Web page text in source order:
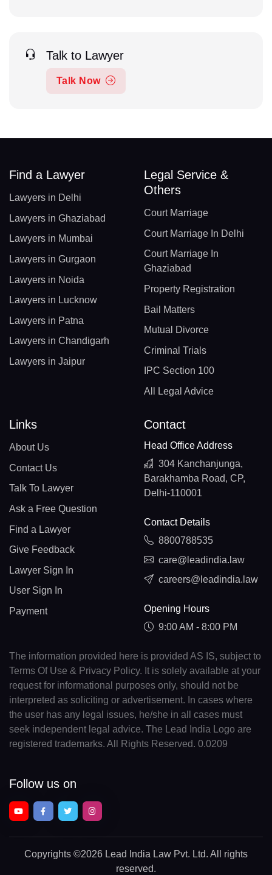
Talk to Lawyer
Talk Now
Find a Lawyer
Lawyers in Delhi
Lawyers in Ghaziabad
Lawyers in Mumbai
Lawyers in Gurgaon
Lawyers in Noida
Lawyers in Lucknow
Lawyers in Patna
Lawyers in Chandigarh
Lawyers in Jaipur
Legal Service &
Others
Court Marriage
Court Marriage In Delhi
Court Marriage In
Ghaziabad
Property Registration
Bail Matters
Mutual Divorce
Criminal Trials
IPC Section 100
All Legal Advice
Links
About Us
Contact Us
Talk To Lawyer
Ask a Free Question
Find a Lawyer
Give Feedback
Lawyer Sign In
User Sign In
Payment
Contact
Head Office Address
304 Kanchanjunga,
Barakhamba Road, CP,
Delhi-110001
Contact Details
8800788535
care@leadindia.law
careers@leadindia.law
Opening Hours
9:00 AM - 8:00 PM
The information provided here is provided AS IS, subject to
Terms Of Use & Privacy Policy. It is solely available at your
request for informational purposes only, should not be
interpreted as soliciting or advertisement. In cases where
the user has any legal issues, he/she in all cases must
seek independent legal advice. The Lead India Logo are
registered trademarks. All Rights Reserved. 0.0209
Follow us on
Copyrights ©2026 Lead India Law Pvt. Ltd. All rights
reserved.